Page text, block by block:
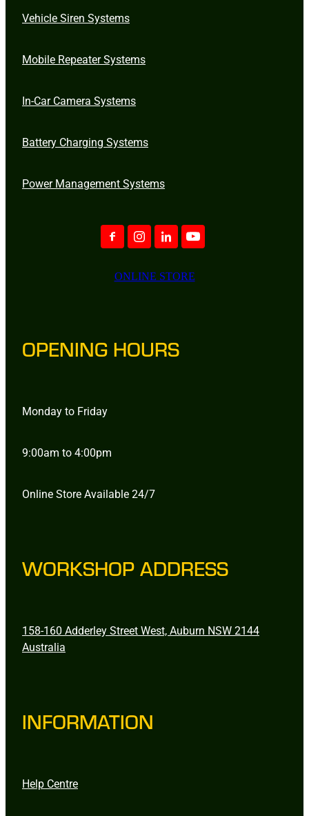
Vehicle Siren Systems
Mobile Repeater Systems
In-Car Camera Systems
Battery Charging Systems
Power Management Systems
ONLINE STORE
OPENING HOURS
Monday to Friday
9:00am to 4:00pm
Online Store Available 24/7
WORKSHOP ADDRESS
158-160 Adderley Street West, Auburn NSW 2144
Australia
INFORMATION
Help Centre